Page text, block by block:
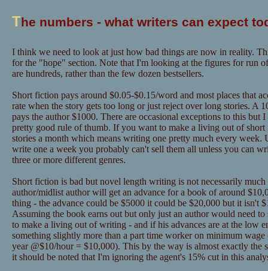
The numbers - what writers can expect
I think we need to look at just how bad things are now in reality.
for the "hope" section. Note that I'm looking at the figures for run
are hundreds, rather than the few dozen bestsellers.
Short fiction pays around $0.05-$0.15/word and most places that
rate when the story gets too long or just reject over long stories. A
pays the author $1000. There are occasional exceptions to this but
pretty good rule of thumb. If you want to make a living out of
stories a month which means writing one pretty much every week.
write one a week you probably can't sell them all unless you can
three or more different genres.
Short fiction is bad but novel length writing is not necessarily
author/midlist author will get an advance for a book of around
thing - the advance could be $5000 it could be $20,000 but it isn't
Assuming the book earns out but only just an author would need
to make a living out of writing - and if his advances are at the low
something slightly more than a part time worker on minimum wage
year @$10/hour = $10,000). This by the way is almost exactly the
it should be noted that I'm ignoring the agent's 15% cut in this